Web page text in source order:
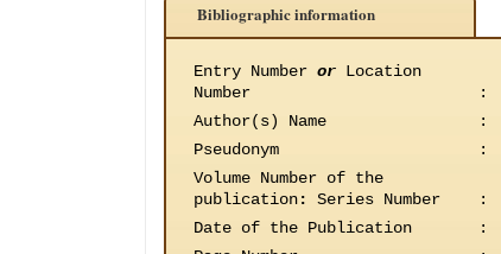
Bibliographic information
Entry Number or Location
Number
:
Author(s) Name
:
Pseudonym
:
Volume Number of the
publication: Series Number :
Date of the Publication
: